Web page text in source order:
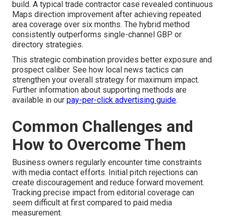
build. A typical trade contractor case revealed continuous
Maps direction improvement after achieving repeated
area coverage over six months. The hybrid method
consistently outperforms single-channel GBP or
directory strategies.
This strategic combination provides better exposure and
prospect caliber. See how local news tactics can
strengthen your overall strategy for maximum impact.
Further information about supporting methods are
available in our pay-per-click advertising guide.
Common Challenges and
How to Overcome Them
Business owners regularly encounter time constraints
with media contact efforts. Initial pitch rejections can
create discouragement and reduce forward movement.
Tracking precise impact from editorial coverage can
seem difficult at first compared to paid media
measurement.